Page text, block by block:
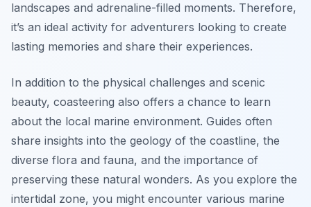
landscapes and adrenaline-filled moments. Therefore,
it’s an ideal activity for adventurers looking to create
lasting memories and share their experiences.
In addition to the physical challenges and scenic
beauty, coasteering also offers a chance to learn
about the local marine environment. Guides often
share insights into the geology of the coastline, the
diverse flora and fauna, and the importance of
preserving these natural wonders. As you explore the
intertidal zone, you might encounter various marine